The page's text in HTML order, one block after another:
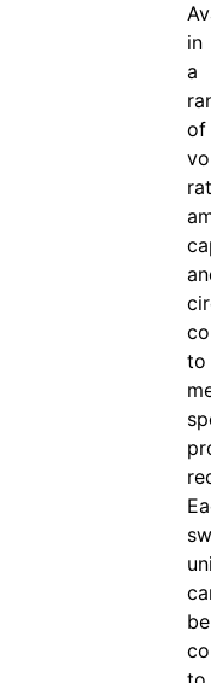
in
a
of
to
be